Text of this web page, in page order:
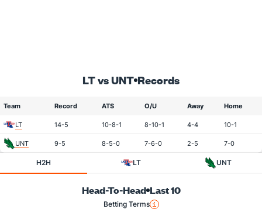
LT vs UNT Records
Team Record ATS O/U Away Home
LT 14-5 10-8-1 8-10-1 4-4 10-1
UNT 9-5 8-5-0 7-6-0 2-5 7-0
H2H LT UNT
Head-To-Head Last 10
Betting Terms